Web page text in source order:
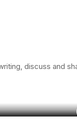
discuss and